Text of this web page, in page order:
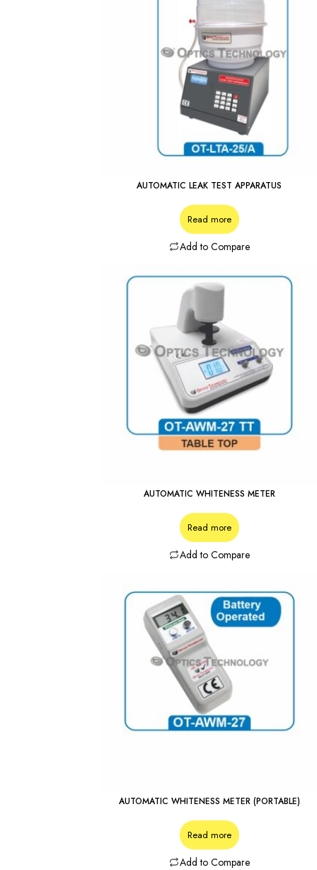
AUTOMATIC LEAK TEST APPARATUS
Read more
Add to Compare
AUTOMATIC WHITENESS METER
Read more
Add to Compare
AUTOMATIC WHITENESS METER (PORTABLE)
Read more
Add to Compare